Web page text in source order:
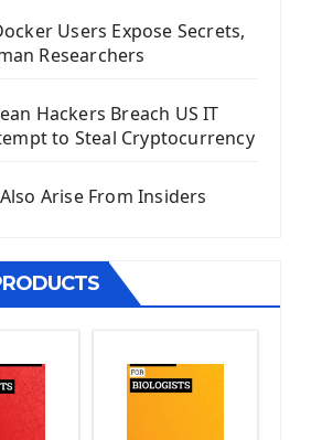
Form
Files
Views & CRUD App
Creating a blog
app on Heroku
Django Framework
Git - Github
Users Expose Secrets,
Researchers
Hackers Breach US IT
to Steal Cryptocurrency
Arise From Insiders